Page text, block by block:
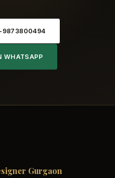
9873800494
WHATSAPP
Gurgaon